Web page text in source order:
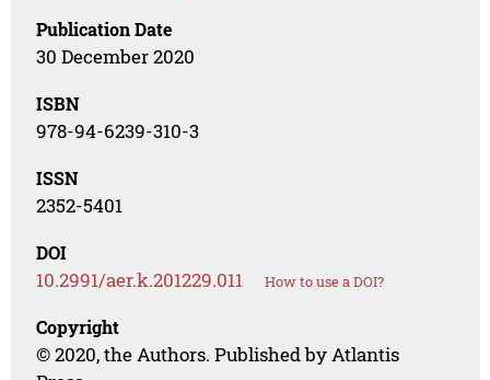
Publication Date
30 December 2020
ISBN
978-94-6239-310-3
ISSN
2352-5401
DOI
10.2991/aer.k.201229.011 How to use a DOI?
Copyright
© 2020, the Authors. Published by Atlantis